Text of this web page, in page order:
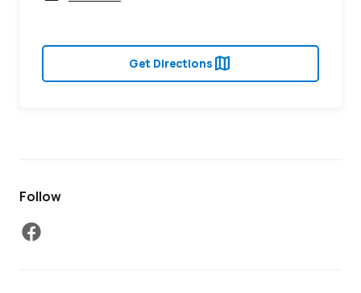
Get Directions map
Follow